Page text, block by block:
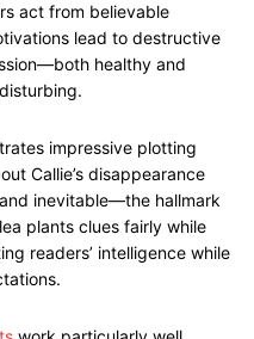
act from believable
lead to destructive
healthy and
impressive plotting
Callie’s disappearance
inevitable—the hallmark
plants clues fairly while
readers’ intelligence while